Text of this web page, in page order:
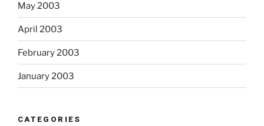
May 2003
April 2003
February 2003
January 2003
CATEGORIES